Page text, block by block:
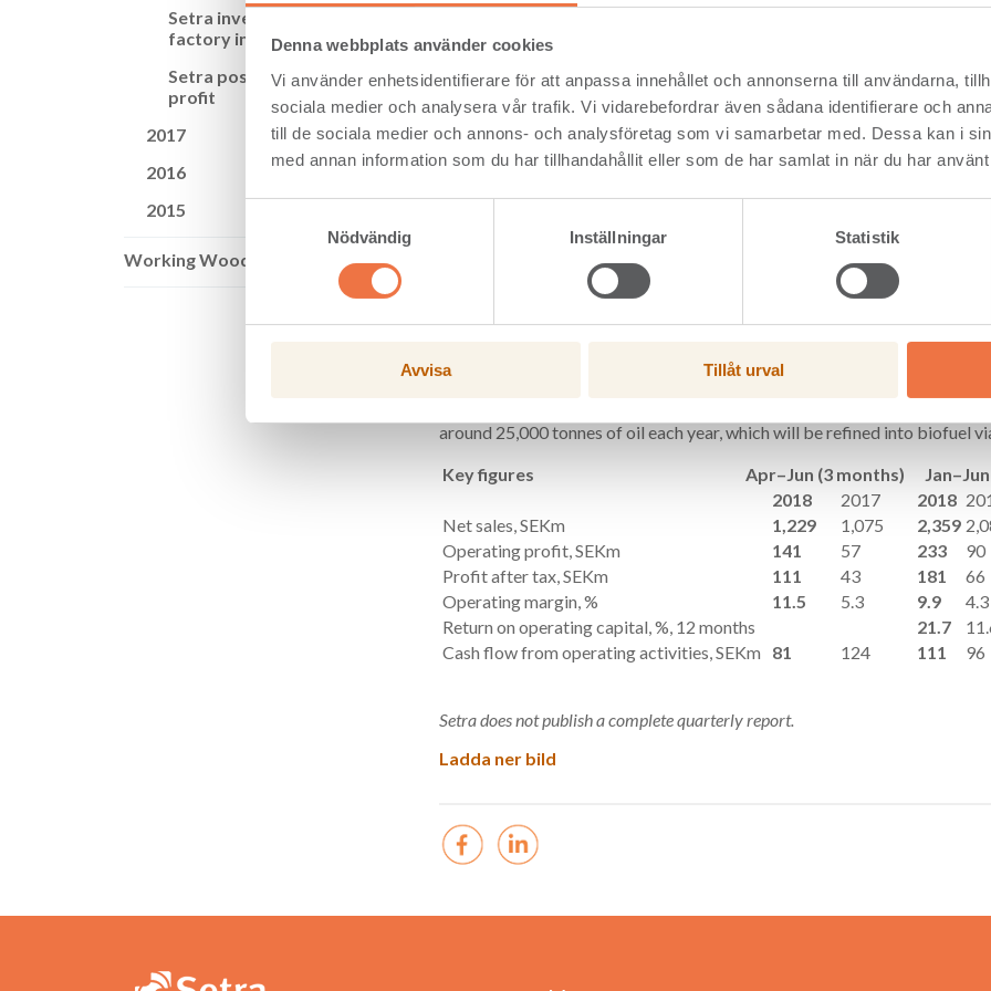
Denna webbplats använder cookies
Vi använder enhetsidentifierare för att anpassa innehållet och annonserna till användarna,
sociala medier och analysera vår trafik. Vi vidarebefordrar även sådana identifierare och
till de sociala medier och annons- och analysföretag som vi samarbetar med. Dessa kan i
med annan information som du har tillhandahållit eller som de har samlat in när du har
Nödvändig
Inställningar Statistik
Avvisa Tillåt urval
Setra invests in CLT
factory in Långshyttan
Setra posts growth in
profit
2017
2016
2015
Working Wood
Wood products company Setra has reported an operating profit of
totalled SEK 2,359 million (2,082). Operating profit for the second
“We’re reporting an operating profit of SEK 233 million for the first half
million on the previous year. The continued positive development of the
sales prices as well as sales and production volumes. We envisage a
demand among our customers moving forward,” said Hannele Arvonen,
Cash flow from operating activities in the first half of the year was SEK
strong. The Group’s financial net debt amounted to SEK 41 million
net debt/equity ratio of 3% (9).
The Setra Board has decided to invest in the manufacture of
enable the creation of a new wood industry centre in Långshyttan, in
production. Through investments, Setra is taking a step towards
Setra and Preem have entered into an agreement on the production of
planned at Setra’s Kastet Sawmill in Gävle. The facility, which will
around 25,000 tonnes of oil each year, which will be refined into biofuel
Key figures
Apr–Jun (3 months)
2018
2017 2018
Net sales, SEKm
1,229 1,075 2,359
Operating profit, SEKm
141 57 233
90
Profit after tax, SEKm
111 43 181
66
Operating margin, %
11.5 5.3 9.9
4.3
Return on operating capital, %, 12 months
21.7
Cash flow from operating activities, SEKm
81 124 111 96
Setra does not publish a complete quarterly report.
Ladda ner bild